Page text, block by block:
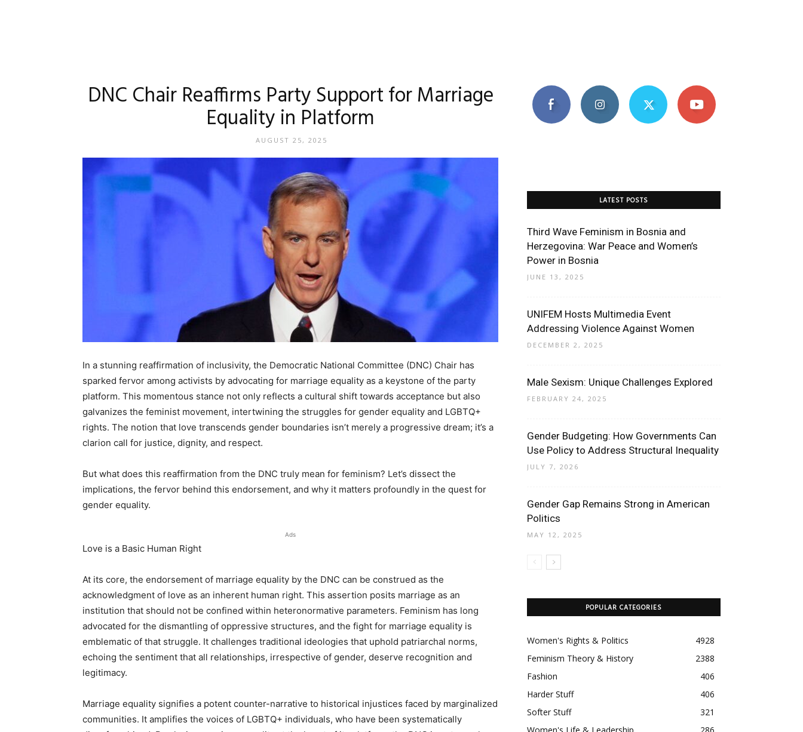
DNC Chair Reaffirms Party Support for Marriage
Equality in Platform
AUGUST 25, 2025
In a stunning reaffirmation of inclusivity, the Democratic National Committee (DNC) Chair has
sparked fervor among activists by advocating for marriage equality as a keystone of the party
platform. This momentous stance not only reflects a cultural shift towards acceptance but also
galvanizes the feminist movement, intertwining the struggles for gender equality and LGBTQ+
rights. The notion that love transcends gender boundaries isn’t merely a progressive dream; it’s a
clarion call for justice, dignity, and respect.
But what does this reaffirmation from the DNC truly mean for feminism? Let’s dissect the
implications, the fervor behind this endorsement, and why it matters profoundly in the quest for
gender equality.
Ads
Love is a Basic Human Right
At its core, the endorsement of marriage equality by the DNC can be construed as the
acknowledgment of love as an inherent human right. This assertion posits marriage as an
institution that should not be confined within heteronormative parameters. Feminism has long
advocated for the dismantling of oppressive structures, and the fight for marriage equality is
emblematic of that struggle. It challenges traditional ideologies that uphold patriarchal norms,
echoing the sentiment that all relationships, irrespective of gender, deserve recognition and
legitimacy.
Marriage equality signifies a potent counter-narrative to historical injustices faced by marginalized
communities. It amplifies the voices of LGBTQ+ individuals, who have been systematically
LATEST POSTS
Third Wave Feminism in Bosnia and
Herzegovina: War Peace and Women’s
Power in Bosnia
JUNE 13, 2025
UNIFEM Hosts Multimedia Event
Addressing Violence Against Women
DECEMBER 2, 2025
Male Sexism: Unique Challenges Explored
FEBRUARY 24, 2025
Gender Budgeting: How Governments Can
Use Policy to Address Structural Inequality
JULY 7, 2026
Gender Gap Remains Strong in American
Politics
MAY 12, 2025
POPULAR CATEGORIES
Women's Rights & Politics
4928
Feminism Theory & History
2388
Fashion
406
Harder Stuff
406
Softer Stuff
321